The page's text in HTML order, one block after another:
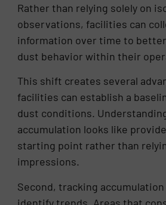
Rather than relying solely on
observations, facilities can
information over time to
dust behavior within their
This shift creates several
facilities can establish a
dust conditions.
accumulation looks like
starting point rather than
impressions.
Second, tracking
identify trends. Areas that